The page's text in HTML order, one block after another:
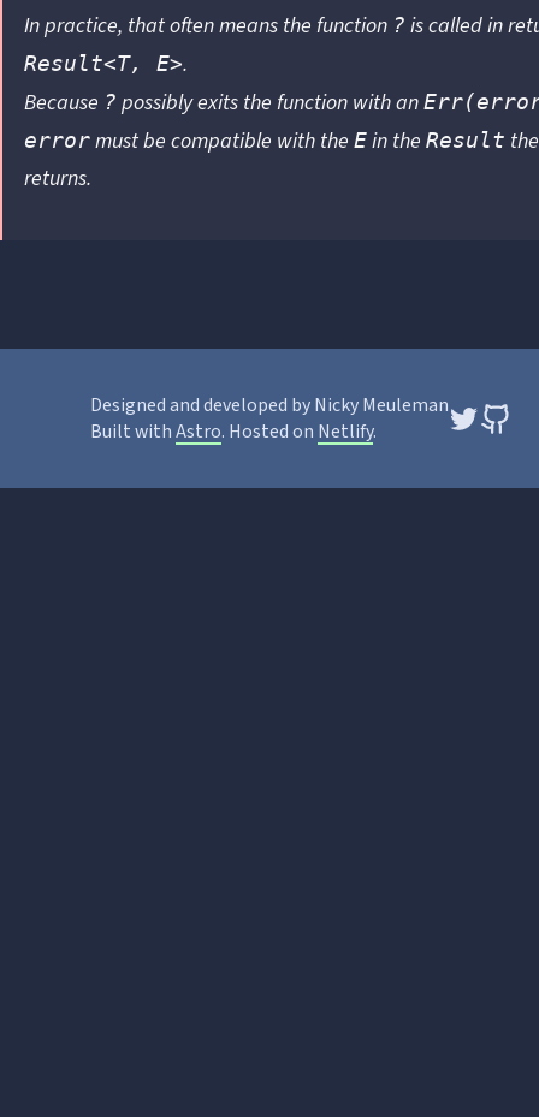
In practice, that often means the function ? is called in
Result<T, E>.
Because ? possibly exits the function with an
errormust be compatible with the Ein the Result
returns.
Designed and developed by Nicky Meuleman
Built withAstro. Hosted on Netlify.